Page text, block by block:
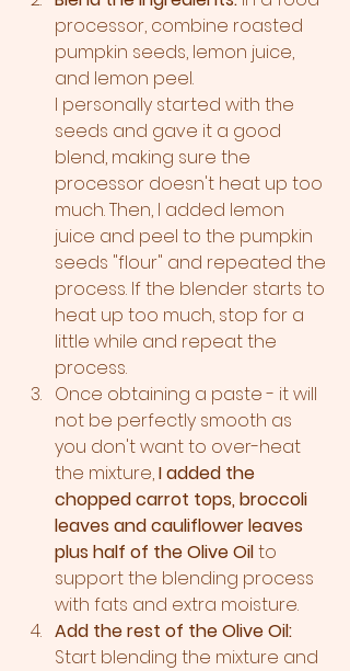
processor, combine roasted
pumpkin seeds, lemon juice,
and lemon peel.
I personally started with the
seeds and gave it a good
blend, making sure the
processor doesn't heat up too
much. Then, I added lemon
juice and peel to the pumpkin
seeds "flour" and repeated the
process. If the blender starts to
heat up too much, stop for a
little while and repeat the
process.
Once obtaining a paste - it will
not be perfectly smooth as
you don't want to over-heat
the mixture, I added the
chopped carrot tops, broccoli
leaves and cauliflower leaves
plus half of the Olive Oil to
support the blending process
with fats and extra moisture.
Add the rest of the Olive Oil:
Start blending the mixture and